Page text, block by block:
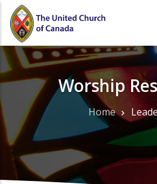
Skip
main
content
Worship
Breadcrumb
Home